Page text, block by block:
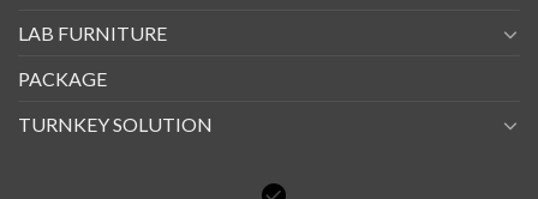
LAB FURNITURE
PACKAGE
TURNKEY SOLUTION